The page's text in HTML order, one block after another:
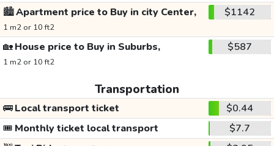
🏙️Apartment price to Buy in city Center,
1 m2 or 10 ft2
$1142
🏡House price to Buy in Suburbs,
1 m2 or 10 ft2
$587
Transportation
🚌Local transport ticket
$0.44
🎟️ Monthly ticket local transport
$7.7